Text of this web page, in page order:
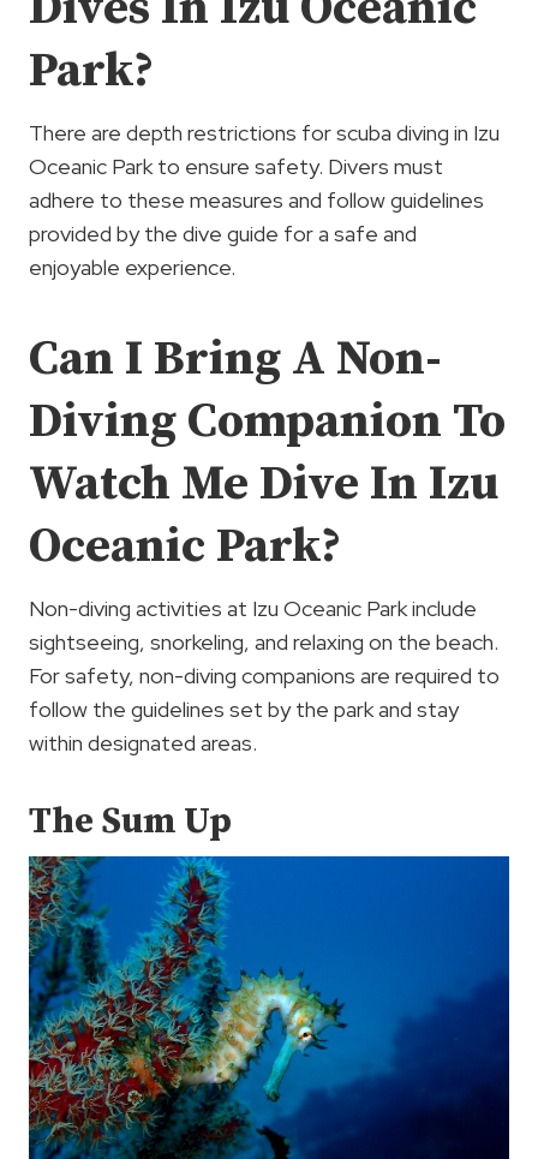
Park?
There are depth restrictions for scuba diving in Izu
Oceanic Park to ensure safety. Divers must
adhere to these measures and follow guidelines
provided by the dive guide for a safe and
enjoyable experience.
Can I Bring A Non-
Diving Companion To
Watch Me Dive In Izu
Oceanic Park?
Non-diving activities at Izu Oceanic Park include
sightseeing, snorkeling, and relaxing on the beach.
For safety, non-diving companions are required to
follow the guidelines set by the park and stay
within designated areas.
The Sum Up